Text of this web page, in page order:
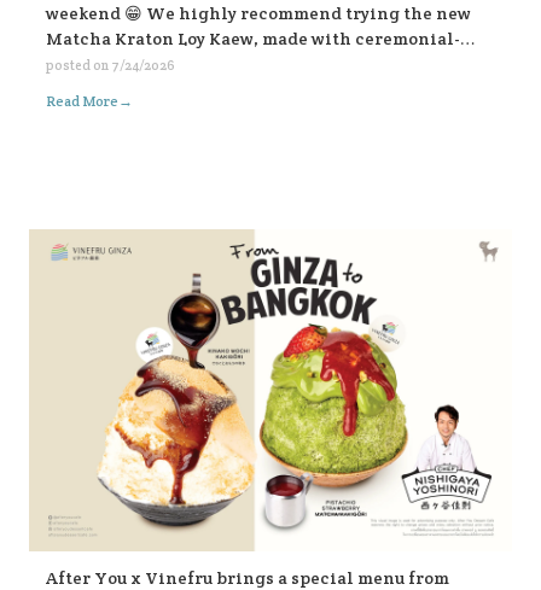
weekend 😁 We highly recommend trying the new
Matcha Kraton Loy Kaew, made with ceremonial-
grade matcha. Or for those who like it bold, choose
posted on 7/24/2026
Read More →
After You x Vinefru brings a special menu from